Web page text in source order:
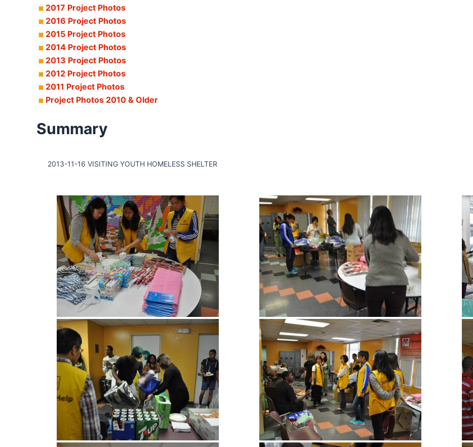
2017 Project Photos
2016 Project Photos
2015 Project Photos
2014 Project Photos
2013 Project Photos
2012 Project Photos
2011 Project Photos
Project Photos 2010 & Older
Summary
2013-11-16 VISITING YOUTH HOMELESS SHELTER